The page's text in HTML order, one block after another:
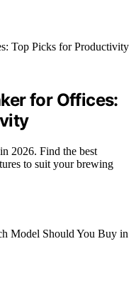
for Offices:
2026. Find the best
to suit your brewing